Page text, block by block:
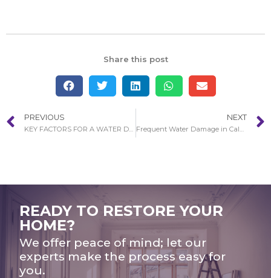
Share this post
PREVIOUS NEXT
READY TO RESTORE YOUR
HOME?
We offer peace of mind; let our
experts make the process easy for
you.